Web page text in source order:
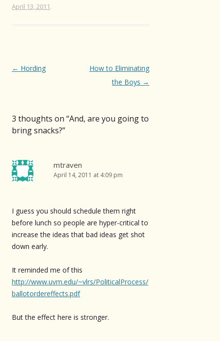
April 13, 2011.
Post
← Hording
How to Eliminating
the Boys →
3 thoughts on “And, are you going to
bring snacks?”
mtraven
April 14, 2011 at 4:09 pm
I guess you should schedule them right
before lunch so people are hyper-critical to
increase the ideas that bad ideas get shot
down early.
It reminded me of this
http://www.uvm.edu/~vlrs/PoliticalProcess/
ballotordereffects.pdf
But the effect here is stronger.